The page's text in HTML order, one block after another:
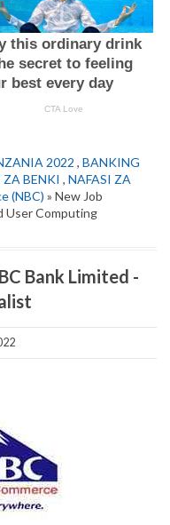
2022 , BANKING
BENKI , NAFASI ZA
(NBC) » New Job
User Computing
Bank Limited -